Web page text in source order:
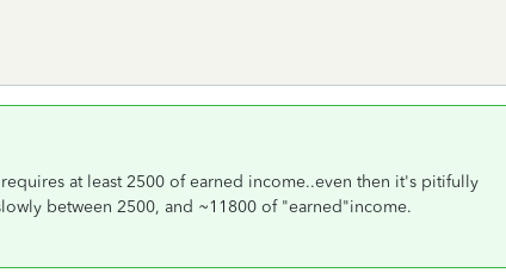
at least 2500 of earned income..even then it's pitifully
between 2500, and ~11800 of "earned"income.